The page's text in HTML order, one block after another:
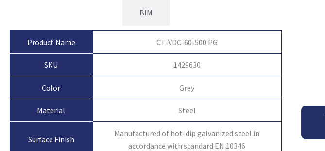
BIM
Product Name CT-VDC-60-500 PG
SKU 1429630
Color Grey
Material Steel
Surface Finish
Manufactured of hot-dip galvanized steel in
accordance with standard EN 10346